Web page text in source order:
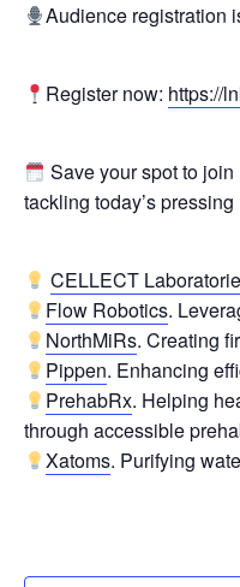
Audience registration
Register now: https://
Save your spot to
tackling today’s
CELLECT
Flow Robotics.
NorthMiRs. Creating
Pippen. Enhancing
PrehabRx. Helping
through accessible
Xatoms. Purifying